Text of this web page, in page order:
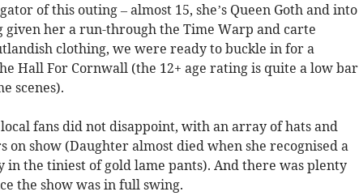
of this outing – almost 15, she’s Queen Goth and into
her a run-through the Time Warp and carte
clothing, we were ready to buckle in for a
Hall For Cornwall (the 12+ age rating is quite a low bar
scenes).
fans did not disappoint, with an array of hats and
on show (Daughter almost died when she recognised a
in the tiniest of gold lame pants). And there was plenty
the show was in full swing.